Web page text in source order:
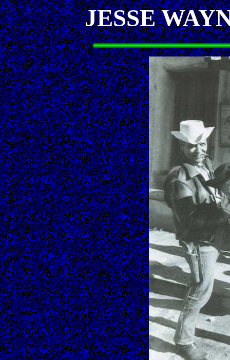
JESSE